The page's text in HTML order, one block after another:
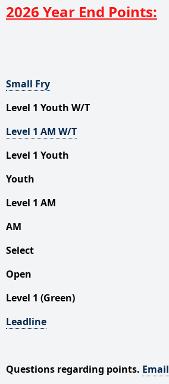
2026 Year End Points:
Small Fry
Level 1 Youth W/T
Level 1 AM W/T
Level 1 Youth
Youth
Level 1 AM
AM
Select
Open
Level 1 (Green)
Leadline
Questions regarding points. Email